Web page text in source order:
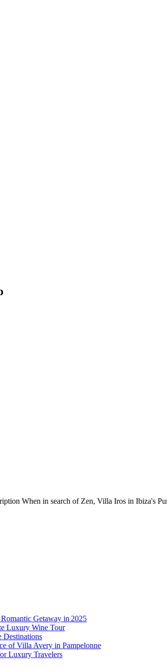
When in search of Zen, Villa Iros in Ibiza's
Getaway in 2025
Luxury Wine Tour
Destinations
of Villa Avery in Pampelonne
Luxury Travelers